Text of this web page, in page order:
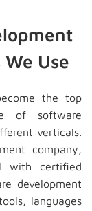
Use
the top
of software
verticals.
company,
with certified
development
languages